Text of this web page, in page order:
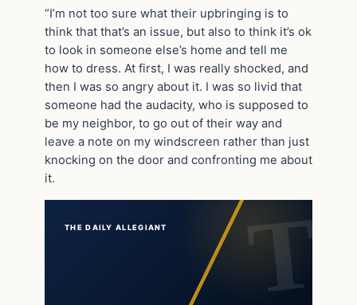
“I’m not too sure what their upbringing is to
think that that’s an issue, but also to think it’s ok
to look in someone else’s home and tell me
how to dress. At first, I was really shocked, and
then I was so angry about it. I was so livid that
someone had the audacity, who is supposed to
be my neighbor, to go out of their way and
leave a note on my windscreen rather than just
knocking on the door and confronting me about
it.
THE DAILY ALLEGIANT